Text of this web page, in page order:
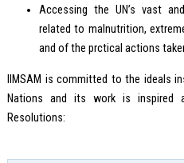
Accessing the UN’s vast
related to malnutrition,
and of the prctical actions
IIMSAM is committed to the ideals
Nations and its work is inspired
Resolutions: